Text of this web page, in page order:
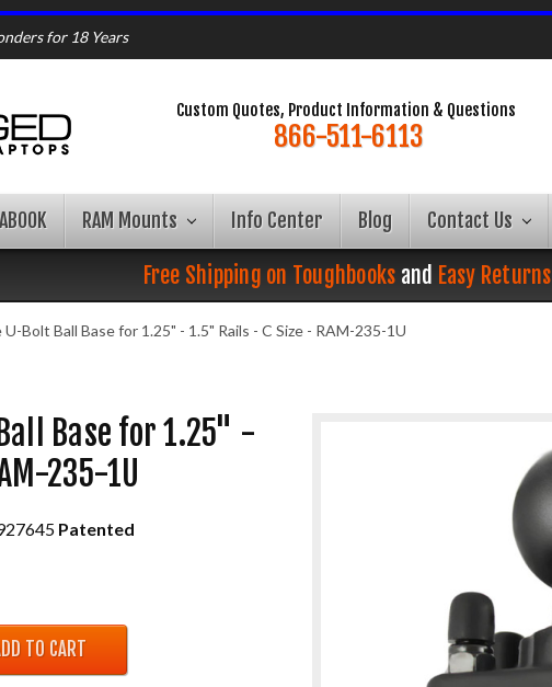
for 18 Years
Custom Quotes, Product Information & Questions
866-511-6113
RAM Mounts Info Center Blog Contact Us
Free Shipping on Toughbooks and Easy Returns
Bolt Ball Base for 1.25" - 1.5" Rails - C Size - RAM-235-1U
Base for 1.25" -
235-1U
Patented